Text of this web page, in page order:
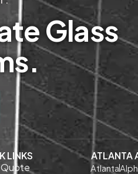
Glass
LINKS
Quote
ATLANTA
Atlanta